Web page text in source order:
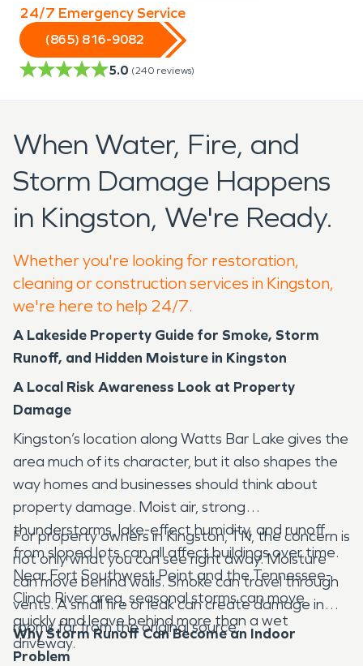
24/7 Emergency Service
(865) 816-9082
5.0 (240 reviews)
When Water, Fire, and
Storm Damage Happens
in Kingston, We're Ready.
Whether you're looking for restoration,
cleaning or construction services in Kingston,
we're here to help 24/7.
A Lakeside Property Guide for Smoke, Storm
Runoff, and Hidden Moisture in Kingston
A Local Risk Awareness Look at Property
Damage
Kingston’s location along Watts Bar Lake gives the
area much of its character, but it also shapes the
way homes and businesses should think about
property damage. Moist air, strong
thunderstorms, lake-effect humidity, and runoff
from sloped lots can all affect buildings over time.
Near Fort Southwest Point and the Tennessee-
Clinch River area, seasonal storms can move
quickly and leave behind more than a wet
driveway.
For property owners in Kingston, TN, the concern is
not only what you can see right away. Moisture
can move behind walls. Smoke can travel through
vents. A small fire or leak can create damage in
rooms far from the original source.
Why Storm Runoff Can Become an Indoor
Problem